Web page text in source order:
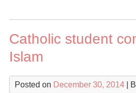
Catholic student
Islam
Posted on December 30, 2014|